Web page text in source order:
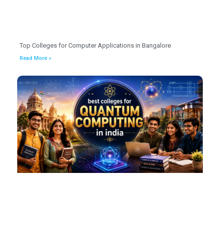
Top Colleges for Computer Applications in Bangalore
Read More »